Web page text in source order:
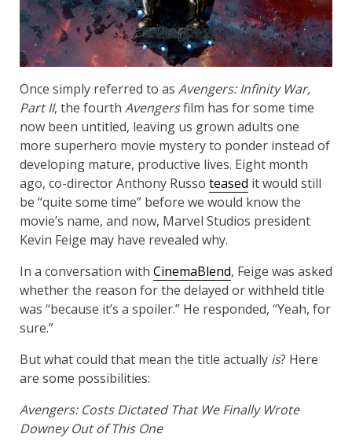
Once simply referred to as Avengers: Infinity War,
Part II, the fourth Avengersfilm has for some time
now been untitled, leaving us grown adults one
more superhero movie mystery to ponder instead of
developing mature, productive lives. Eight month
ago, co-director Anthony Russo teased it would still
be “quite some time” before we would know the
movie’s name, and now, Marvel Studios president
Kevin Feige may have revealed why.
In a conversation with CinemaBlend, Feige was asked
whether the reason for the delayed or withheld title
was “because it’s a spoiler.” He responded, “Yeah, for
sure.”
But what could that mean the title actually is? Here
are some possibilities:
Avengers: Costs Dictated That We Finally Wrote
Downey Out of This One